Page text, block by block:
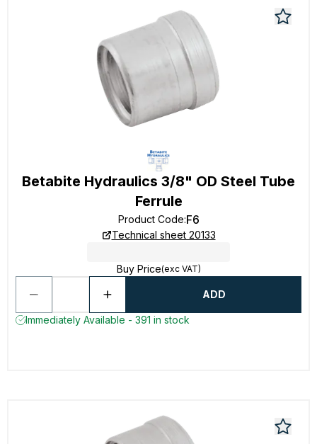
Betabite Hydraulics 3/8" OD Steel Tube
Ferrule
Product Code:F6
Technical sheet 20133
Buy Price(exc VAT)
ADD
Immediately Available - 391 in stock